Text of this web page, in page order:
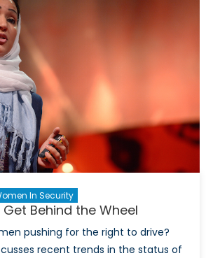
In Security
Behind the Wheel
pushing for the right to drive?
recent trends in the status of